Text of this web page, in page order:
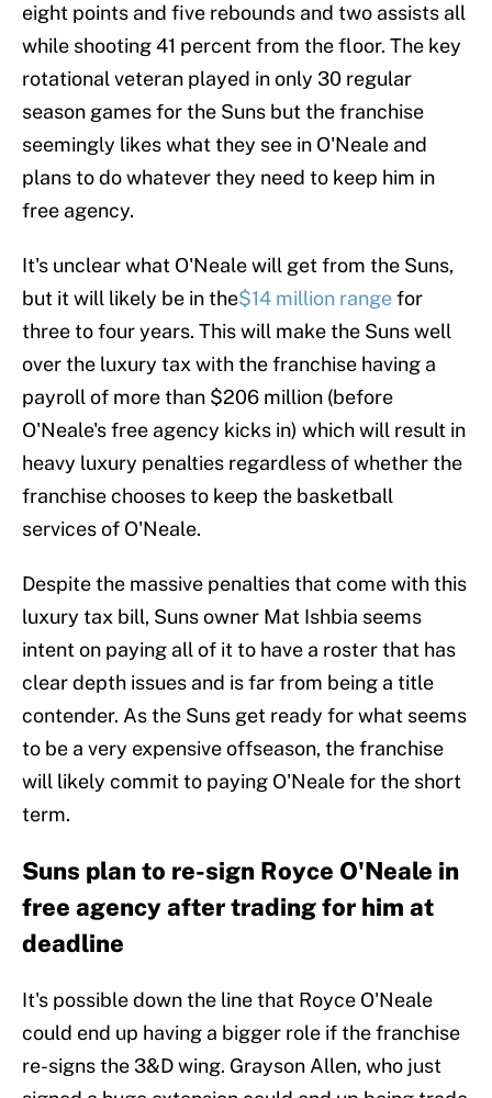
eight points and five rebounds and two assists all
while shooting 41 percent from the floor. The key
rotational veteran played in only 30 regular
season games for the Suns but the franchise
seemingly likes what they see in O'Neale and
plans to do whatever they need to keep him in
free agency.
It's unclear what O'Neale will get from the Suns,
but it will likely be in the$14 million rangefor
three to four years. This will make the Suns well
over the luxury tax with the franchise having a
payroll of more than $206 million (before
O'Neale's free agency kicks in) which will result in
heavy luxury penalties regardless of whether the
franchise chooses to keep the basketball
services of O'Neale.
Despite the massive penalties that come with this
luxury tax bill, Suns owner Mat Ishbia seems
intent on paying all of it to have a roster that has
clear depth issues and is far from being a title
contender. As the Suns get ready for what seems
to be a very expensive offseason, the franchise
will likely commit to paying O'Neale for the short
term.
Suns plan to re-sign Royce O'Neale in
free agency after trading for him at
deadline
It's possible down the line that Royce O'Neale
could end up having a bigger role if the franchise
re-signs the 3&D wing. Grayson Allen, who just